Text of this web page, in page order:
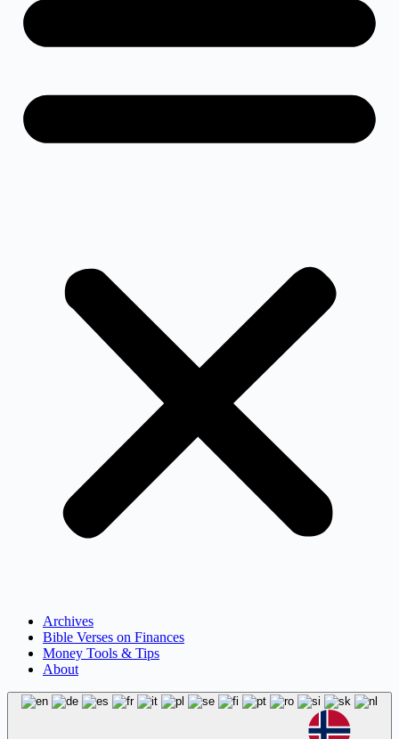
Archives
Bible Verses on Finances
Money Tools & Tips
About